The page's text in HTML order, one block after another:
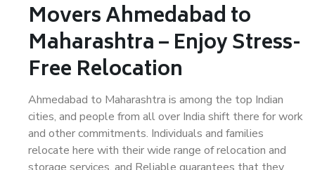
Movers Ahmedabad to
Maharashtra – Enjoy Stress-
Free Relocation
Ahmedabad to Maharashtra is among the top Indian
cities, and people from all over India shift there for work
and other commitments. Individuals and families
relocate here with their wide range of relocation and